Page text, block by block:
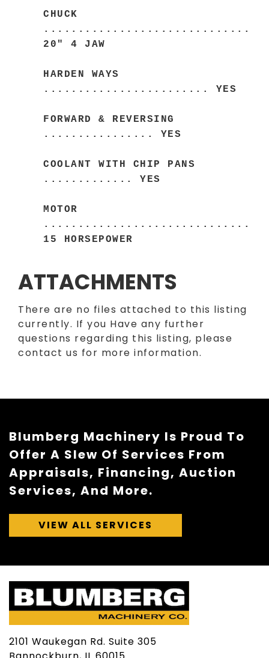
CHUCK
..............................
20" 4 JAW
HARDEN WAYS
........................ YES
FORWARD & REVERSING
................ YES
COOLANT WITH CHIP PANS
............. YES
MOTOR
..............................
15 HORSEPOWER
ATTACHMENTS
There are no files attached to this listing
currently. If you Have any further
questions regarding this listing, please
contact us for more information.
Blumberg Machinery Is Proud To
Offer A Slew Of Services From
Appraisals, Financing, Auction
Services, And More.
VIEW ALL SERVICES
2101 Waukegan Rd. Suite 305